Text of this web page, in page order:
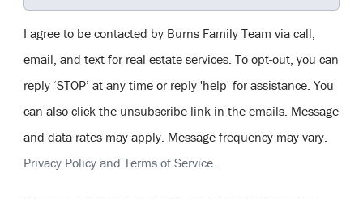
I agree to be contacted by Burns Family Team via call,
email, and text for real estate services. To opt-out, you can
reply ‘STOP’ at any time or reply 'help' for assistance. You
can also click the unsubscribe link in the emails. Message
and data rates may apply. Message frequency may vary.
Privacy Policy and Terms of Service